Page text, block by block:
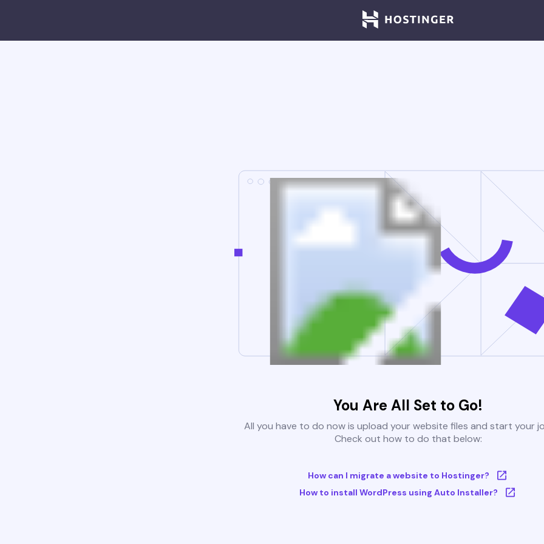
You Are All Set to Go!
All you have to do now is upload your website files and start your
Check out how to do that below:
How can I migrate a website to Hostinger?
How to install WordPress using Auto Installer?